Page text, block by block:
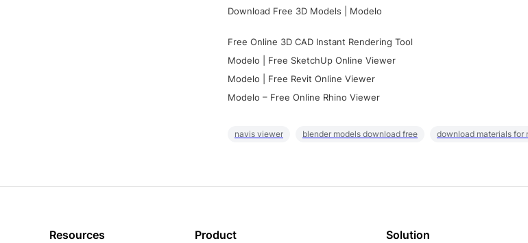
Download Free 3D Models | Modelo
Free Online 3D CAD Instant Rendering Tool
Modelo | Free SketchUp Online Viewer
Modelo | Free Revit Online Viewer
Modelo – Free Online Rhino Viewer
navis viewer blender models download free download materials for
Resources Product Solution